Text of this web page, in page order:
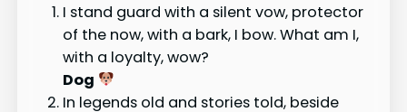
I stand guard with a silent vow, protector
of the now, with a bark, I bow. What am I,
with a loyalty, wow?
Dog
In legends old and stories told, beside